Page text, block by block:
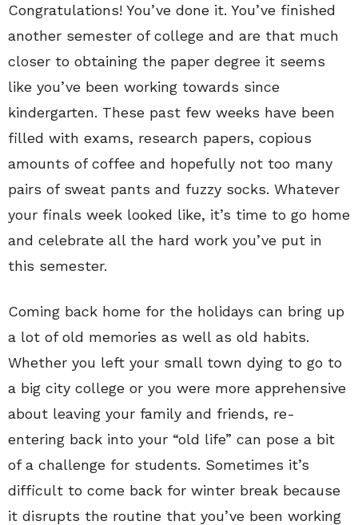
Congratulations! You’ve done it. You’ve finished
another semester of college and are that much
closer to obtaining the paper degree it seems
like you’ve been working towards since
kindergarten. These past few weeks have been
filled with exams, research papers, copious
amounts of coffee and hopefully not too many
pairs of sweat pants and fuzzy socks. Whatever
your finals week looked like, it’s time to go home
and celebrate all the hard work you’ve put in
this semester.
Coming back home for the holidays can bring up
a lot of old memories as well as old habits.
Whether you left your small town dying to go to
a big city college or you were more apprehensive
about leaving your family and friends, re-
entering back into your “old life” can pose a bit
of a challenge for students. Sometimes it’s
difficult to come back for winter break because
it disrupts the routine that you’ve been working